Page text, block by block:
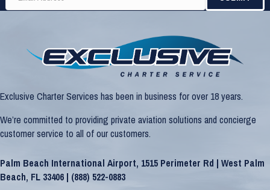
Exclusive Charter Services has been in business for over 18 years.
We’re committed to providing private aviation solutions and concierge
customer service to all of our customers.
Palm Beach International Airport, 1515 Perimeter Rd | West Palm
Beach, FL 33406 | (888) 522-0883